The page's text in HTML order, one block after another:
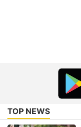
TOP NEWS